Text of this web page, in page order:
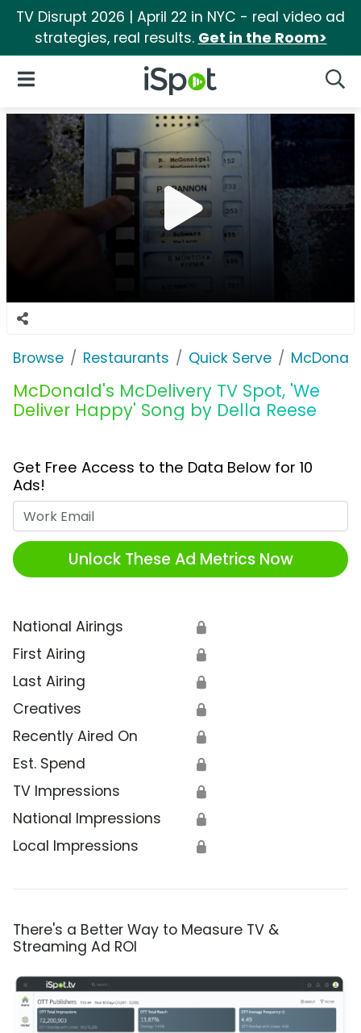
TV Disrupt 2026 | April 22 in NYC - real video ad
strategies, real results. Get in the Room>
iSpot Logo
Open Navigation
Browse Restaurants Quick Serve
McDonald's McDelivery TV Spot, 'We
Deliver Happy' Song by Della Reese
Get Free Access to the Data Below for 10
Ads!
Unlock These Ad Metrics Now
National Airings 🔒
First Airing 🔒
Last Airing 🔒
Creatives 🔒
Recently Aired On 🔒
Est. Spend 🔒
TV Impressions 🔒
National Impressions 🔒
Local Impressions 🔒
There's a Better Way to Measure TV &
Streaming Ad ROI